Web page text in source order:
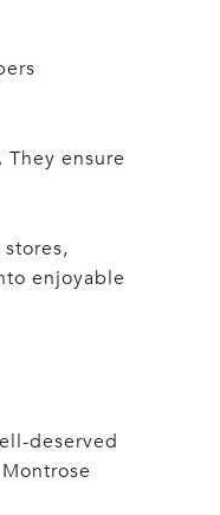
ensure
enjoyable
deserved